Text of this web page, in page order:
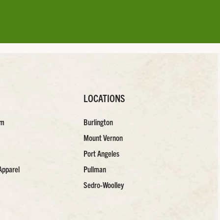
LOCATIONS
Burlington
Mount Vernon
Port Angeles
Pullman
Sedro-Woolley